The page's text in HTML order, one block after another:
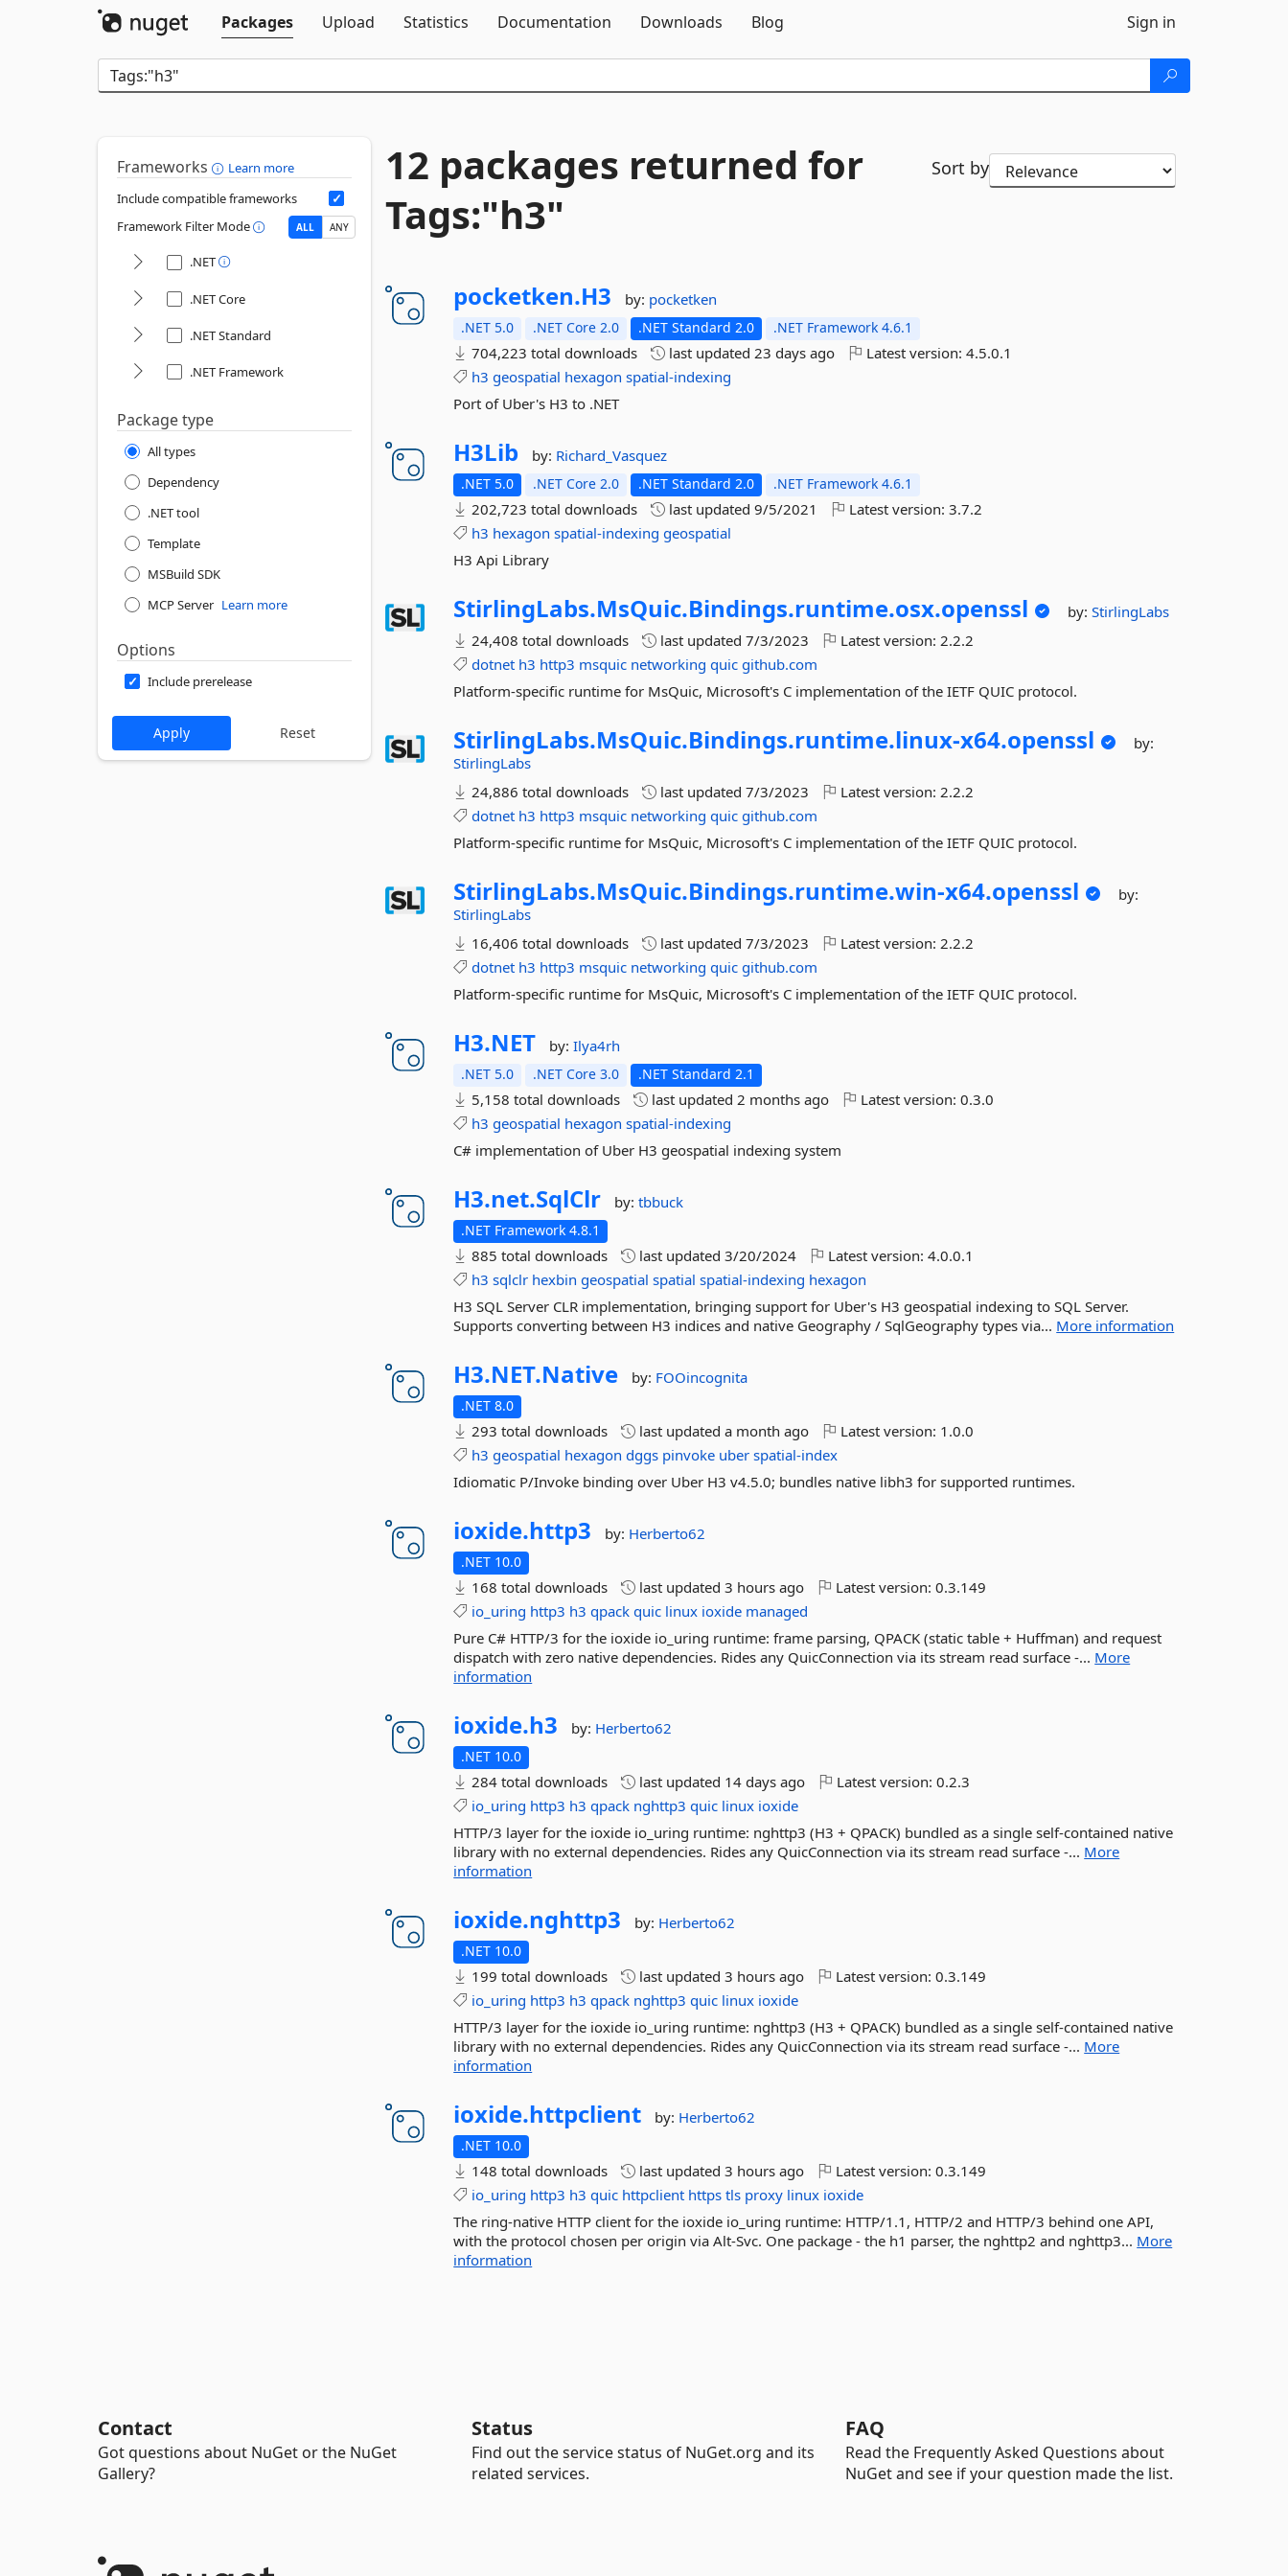
Packages
Upload Statistics Documentation Downloads Blog Sign in
Frameworks
Learn more
Include compatible frameworks
Framework Filter Mode
ALL ANY
.NET
.NET Core
.NET Standard
.NET Framework
Package type
All types
Dependency
.NET tool
Template
MSBuild SDK
MCP Server Learn more
Options
Include prerelease
12 packages returned for
Tags:"h3"
Sort by
pocketken.H3 by: pocketken
.NET 5.0 .NET Core 2.0 .NET Standard 2.0 .NET Framework 4.6.1
704,223 total downloads last updated23 days ago Latest version:4.5.0.1
h3 geospatial hexagon spatial-indexing
Port of Uber's H3 to .NET
H3Lib by: Richard_Vasquez
.NET 5.0 .NET Core 2.0 .NET Standard 2.0 .NET Framework 4.6.1
202,723 total downloads last updated9/5/2021 Latest version:3.7.2
h3 hexagon spatial-indexing geospatial
H3 Api Library
StirlingLabs.MsQuic.Bindings.runtime.osx.openssl by:StirlingLabs
24,408 total downloads
last updated7/3/2023 Latest version:2.2.2
dotnet h3 http3 msquic networking quic github.com
Platform-specific runtime for MsQuic, Microsoft's C implementation of the IETF QUIC protocol.
StirlingLabs.MsQuic.Bindings.runtime.linux-x64.openssl
by:
StirlingLabs
24,886 total downloads
last updated7/3/2023 Latest version:2.2.2
dotnet h3 http3 msquic networking quic github.com
Platform-specific runtime for MsQuic, Microsoft's C implementation of the IETF QUIC protocol.
StirlingLabs.MsQuic.Bindings.runtime.win-x64.openssl
by:
StirlingLabs
16,406 total downloads
last updated7/3/2023 Latest version:2.2.2
dotnet h3 http3 msquic networking quic github.com
Platform-specific runtime for MsQuic, Microsoft's C implementation of the IETF QUIC protocol.
H3.NET by:Ilya4rh
.NET 5.0 .NET Core 3.0 .NET Standard 2.1
5,158 total downloads last updated2 months ago Latest version:0.3.0
h3 geospatial hexagon spatial-indexing
C# implementation of Uber H3 geospatial indexing system
H3.net.SqlClr by:tbbuck
.NET Framework 4.8.1
885 total downloads last updated3/20/2024 Latest version:4.0.0.1
h3 sqlclr hexbin geospatial spatial spatial-indexing hexagon
H3 SQL Server CLR implementation, bringing support for Uber's H3 geospatial indexing to SQL Server.
Supports converting between H3 indices and native Geography / SqlGeography types via... More information
H3.NET.Native by: FOOincognita
.NET 8.0
293 total downloads last updateda month ago Latest version: 1.0.0
h3 geospatial hexagon dggs pinvoke uber spatial-index
Idiomatic P/Invoke binding over Uber H3 v4.5.0; bundles native libh3 for supported runtimes.
ioxide.http3 by: Herberto62
.NET 10.0
168 total downloads last updated3 hours ago Latest version:0.3.149
io_uring http3 h3 qpack quic linux ioxide managed
Pure C# HTTP/3 for the ioxide io_uring runtime: frame parsing, QPACK (static table + Huffman) and request
dispatch with zero native dependencies. Rides any QuicConnection via its stream read surface -... More
information
ioxide.h3 by: Herberto62
.NET 10.0
284 total downloads last updated 14 days ago Latest version:0.2.3
io_uring http3 h3 qpack nghttp3 quic linux ioxide
HTTP/3 layer for the ioxide io_uring runtime: nghttp3 (H3 + QPACK) bundled as a single self-contained native
library with no external dependencies. Rides any QuicConnection via its stream read surface -... More
information
ioxide.nghttp3 by: Herberto62
.NET 10.0
199 total downloads last updated3 hours ago Latest version:0.3.149
io_uring http3 h3 qpack nghttp3 quic linux ioxide
HTTP/3 layer for the ioxide io_uring runtime: nghttp3 (H3 + QPACK) bundled as a single self-contained native
library with no external dependencies. Rides any QuicConnection via its stream read surface -... More
information
ioxide.httpclient by: Herberto62
.NET 10.0
148 total downloads last updated3 hours ago Latest version:0.3.149
io_uring http3 h3 quic httpclient https tls proxy linux ioxide
The ring-native HTTP client for the ioxide io_uring runtime: HTTP/1.1, HTTP/2 and HTTP/3 behind one API,
with the protocol chosen per origin via Alt-Svc. One package - the h1 parser, the nghttp2 and nghttp3... More
information
Contact
Got questions about NuGet or the NuGet
Gallery?
Status
Find out the service status of NuGet.org and its
related services.
FAQ
Read the Frequently Asked Questions about
NuGet and see if your question made the list.